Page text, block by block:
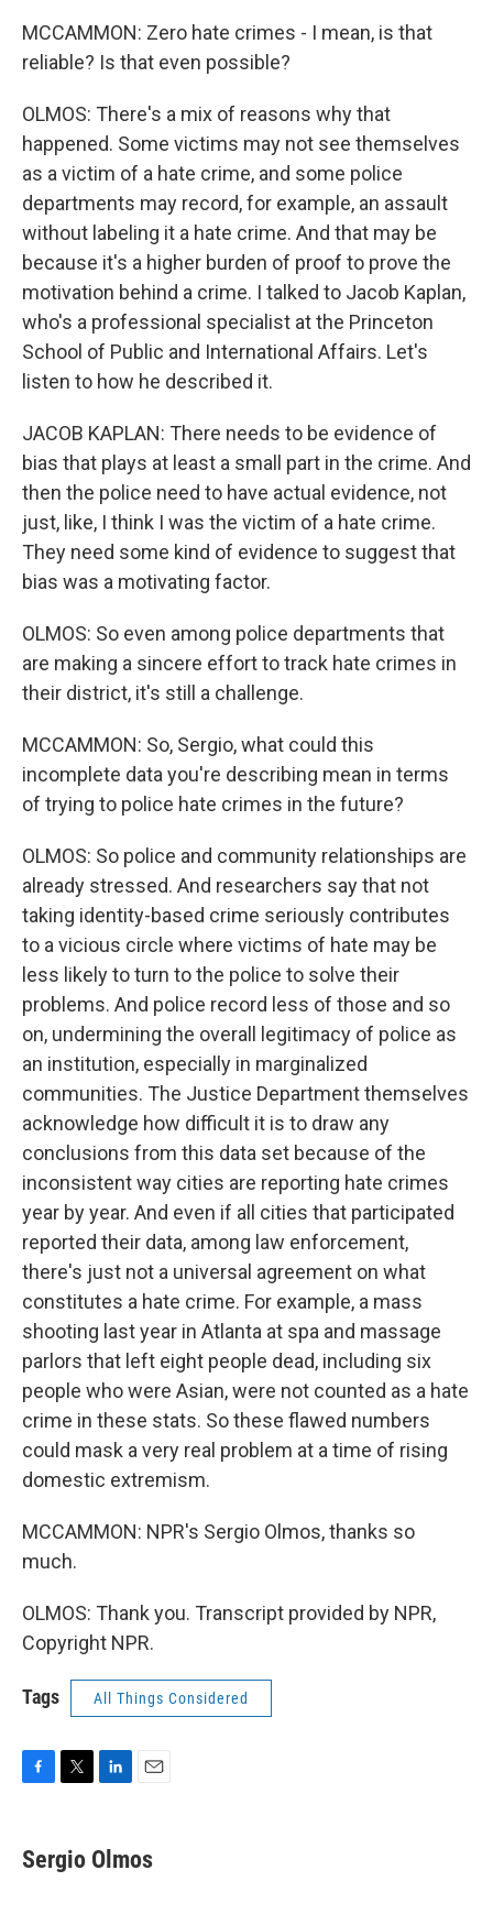
MCCAMMON: Zero hate crimes - I mean, is that
reliable? Is that even possible?
OLMOS: There's a mix of reasons why that
happened. Some victims may not see themselves
as a victim of a hate crime, and some police
departments may record, for example, an assault
without labeling it a hate crime. And that may be
because it's a higher burden of proof to prove the
motivation behind a crime. I talked to Jacob Kaplan,
who's a professional specialist at the Princeton
School of Public and International Affairs. Let's
listen to how he described it.
JACOB KAPLAN: There needs to be evidence of
bias that plays at least a small part in the crime. And
then the police need to have actual evidence, not
just, like, I think I was the victim of a hate crime.
They need some kind of evidence to suggest that
bias was a motivating factor.
OLMOS: So even among police departments that
are making a sincere effort to track hate crimes in
their district, it's still a challenge.
MCCAMMON: So, Sergio, what could this
incomplete data you're describing mean in terms
of trying to police hate crimes in the future?
OLMOS: So police and community relationships are
already stressed. And researchers say that not
taking identity-based crime seriously contributes
to a vicious circle where victims of hate may be
less likely to turn to the police to solve their
problems. And police record less of those and so
on, undermining the overall legitimacy of police as
an institution, especially in marginalized
communities. The Justice Department themselves
acknowledge how difficult it is to draw any
conclusions from this data set because of the
inconsistent way cities are reporting hate crimes
year by year. And even if all cities that participated
reported their data, among law enforcement,
there's just not a universal agreement on what
constitutes a hate crime. For example, a mass
shooting last year in Atlanta at spa and massage
parlors that left eight people dead, including six
people who were Asian, were not counted as a hate
crime in these stats. So these flawed numbers
could mask a very real problem at a time of rising
domestic extremism.
MCCAMMON: NPR's Sergio Olmos, thanks so
much.
OLMOS: Thank you. Transcript provided by NPR,
Copyright NPR.
Tags All Things Considered
e
b
t
t
k
e
i
l
Sergio Olmos